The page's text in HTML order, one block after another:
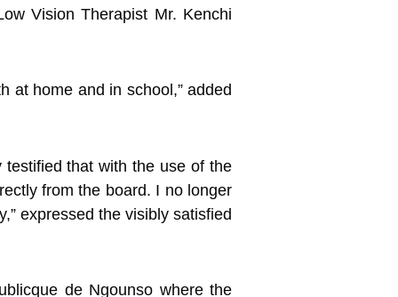
Vision Therapist Mr. Kenchi
at home and in school,” added
that with the use of the
from the board. I no longer
expressed the visibly satisfied
de Ngounso where the